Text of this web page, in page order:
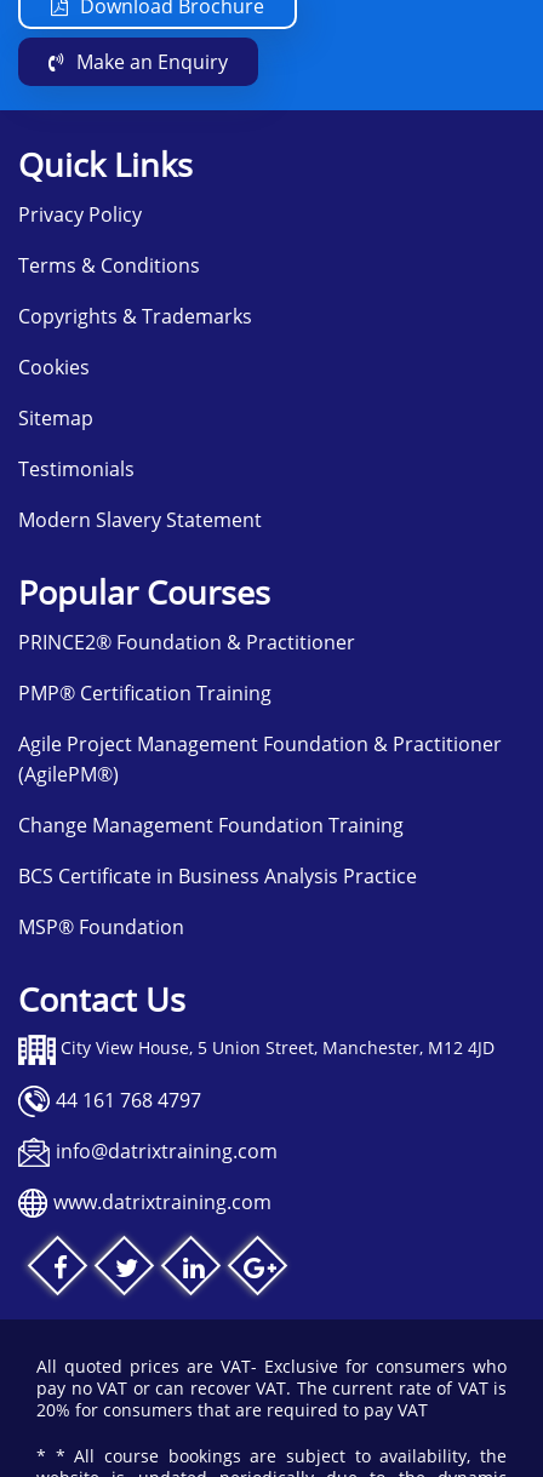
Download Brochure
Make an Enquiry
Quick Links
Privacy Policy
Terms & Conditions
Copyrights & Trademarks
Cookies
Sitemap
Testimonials
Modern Slavery Statement
Popular Courses
PRINCE2® Foundation & Practitioner
PMP® Certification Training
Agile Project Management Foundation & Practitioner
(AgilePM®)
Change Management Foundation Training
BCS Certificate in Business Analysis Practice
MSP® Foundation
Contact Us
City View House, 5 Union Street, Manchester, M12 4JD
44 161 768 4797
info@datrixtraining.com
www.datrixtraining.com
All quoted prices are VAT- Exclusive for consumers who
pay no VAT or can recover VAT. The current rate of VAT is
20% for consumers that are required to pay VAT
* * All course bookings are subject to availability, the